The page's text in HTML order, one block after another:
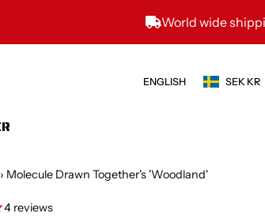
World wide
LANGUAGE
ENGLISH SEK KR
› Molecule Drawn Together's 'Woodland'
4 reviews